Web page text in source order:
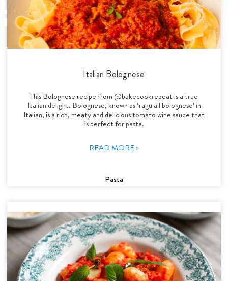
Italian Bolognese
This Bolognese recipe from @bakecookrepeat is a true
Italian delight. Bolognese, known as ‘ragu all bolognese’ in
Italian, is a rich, meaty and delicious tomato wine sauce that
is perfect for pasta.
READ MORE »
Pasta